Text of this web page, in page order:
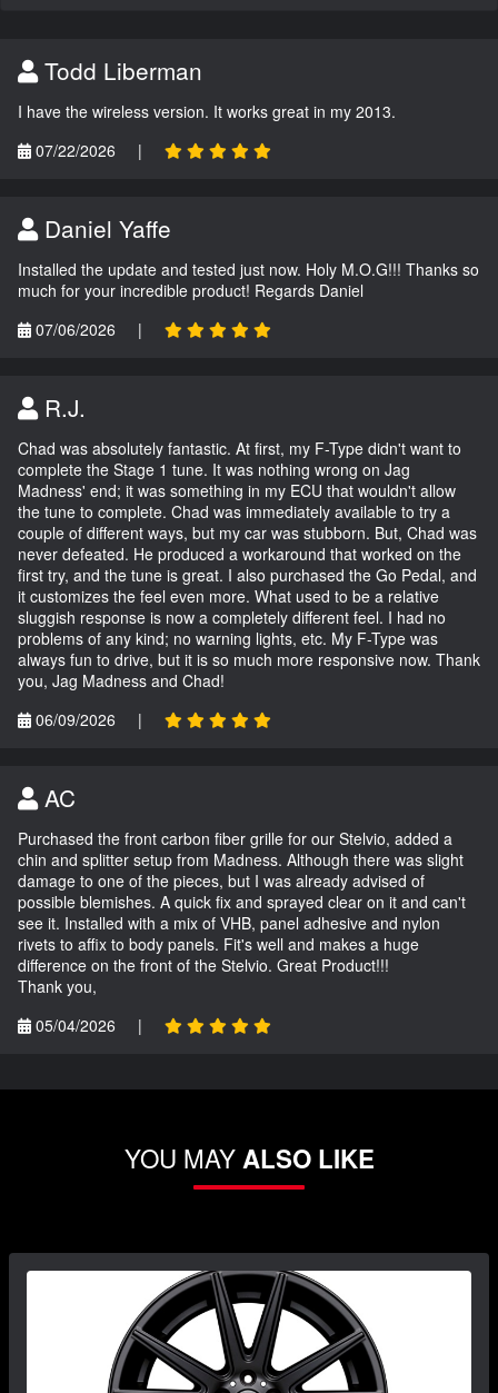
Todd Liberman
I have the wireless version. It works great in my 2013.
07/22/2026
|
Daniel Yaffe
Installed the update and tested just now. Holy M.O.G!!! Thanks so
much for your incredible product! Regards Daniel
07/06/2026
|
R.J.
Chad was absolutely fantastic. At first, my F-Type didn't want to
complete the Stage 1 tune. It was nothing wrong on Jag
Madness' end; it was something in my ECU that wouldn't allow
the tune to complete. Chad was immediately available to try a
couple of different ways, but my car was stubborn. But, Chad was
never defeated. He produced a workaround that worked on the
first try, and the tune is great. I also purchased the Go Pedal, and
it customizes the feel even more. What used to be a relative
sluggish response is now a completely different feel. I had no
problems of any kind; no warning lights, etc. My F-Type was
always fun to drive, but it is so much more responsive now. Thank
you, Jag Madness and Chad!
06/09/2026
|
AC
Purchased the front carbon fiber grille for our Stelvio, added a
chin and splitter setup from Madness. Although there was slight
damage to one of the pieces, but I was already advised of
possible blemishes. A quick fix and sprayed clear on it and can't
see it. Installed with a mix of VHB, panel adhesive and nylon
rivets to affix to body panels. Fit's well and makes a huge
difference on the front of the Stelvio. Great Product!!!
Thank you,
05/04/2026
|
YOU MAYALSO LIKE